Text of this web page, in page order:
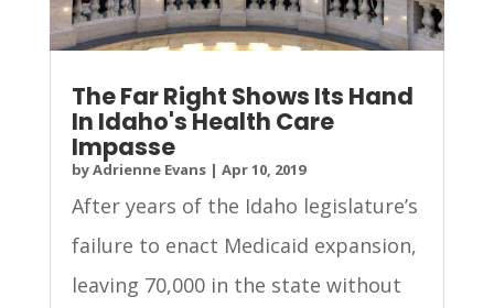
The Far Right Shows Its Hand
In Idaho's Health Care
Impasse
byAdrienne Evans| Apr 10, 2019
After years of the Idaho legislature’s
failure to enact Medicaid expansion,
leaving 70,000 in the state without